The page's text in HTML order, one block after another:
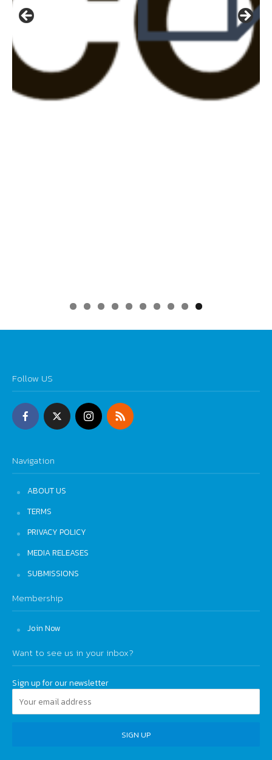
0
Follow US
Navigation
ABOUT US
TERMS
PRIVACY POLICY
MEDIA RELEASES
SUBMISSIONS
Membership
Join Now
Want to see us in your inbox?
Sign up for our newsletter